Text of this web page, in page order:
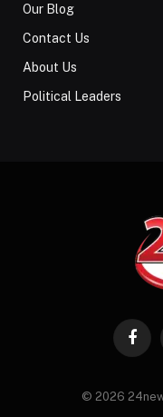
Our Blog
Contact Us
About Us
Political Leaders
© 2026